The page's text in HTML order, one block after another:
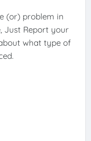
(or) problem in
Just Report your
what type of